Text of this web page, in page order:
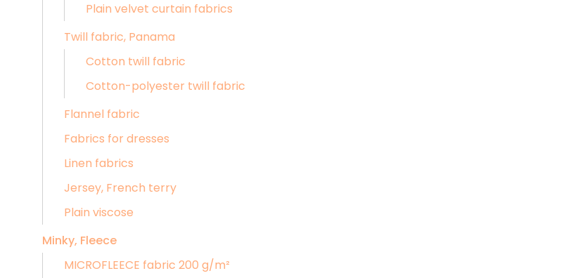
Plain velvet curtain fabrics
Twill fabric, Panama
Cotton twill fabric
Cotton-polyester twill fabric
Flannel fabric
Fabrics for dresses
Linen fabrics
Jersey, French terry
Plain viscose
Minky, Fleece
MICROFLEECE fabric 200 g/m²